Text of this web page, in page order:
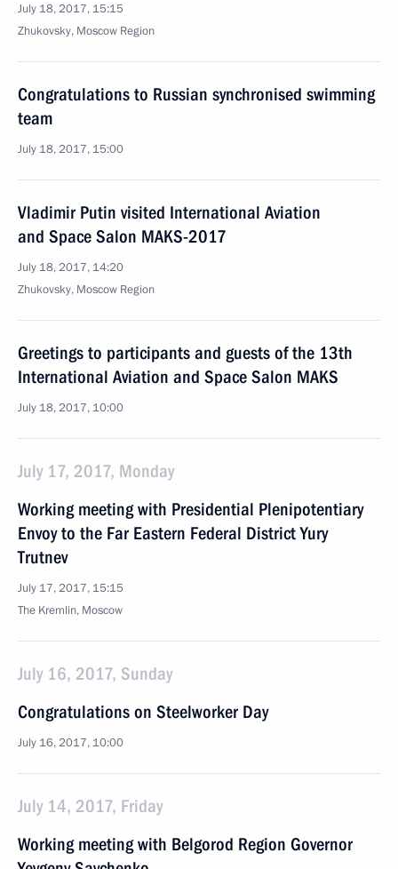
July 18, 2017, 15:15
Zhukovsky, Moscow Region
Congratulations to Russian synchronised swimming
team
July 18, 2017, 15:00
Vladimir Putin visited International Aviation
and Space Salon MAKS-2017
July 18, 2017, 14:20
Zhukovsky, Moscow Region
Greetings to participants and guests of the 13th
International Aviation and Space Salon MAKS
July 18, 2017, 10:00
July 17, 2017, Monday
Working meeting with Presidential Plenipotentiary
Envoy to the Far Eastern Federal District Yury
Trutnev
July 17, 2017, 15:15
The Kremlin, Moscow
July 16, 2017, Sunday
Congratulations on Steelworker Day
July 16, 2017, 10:00
July 14, 2017, Friday
Working meeting with Belgorod Region Governor